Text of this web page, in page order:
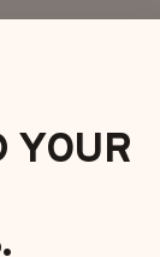
YOUR